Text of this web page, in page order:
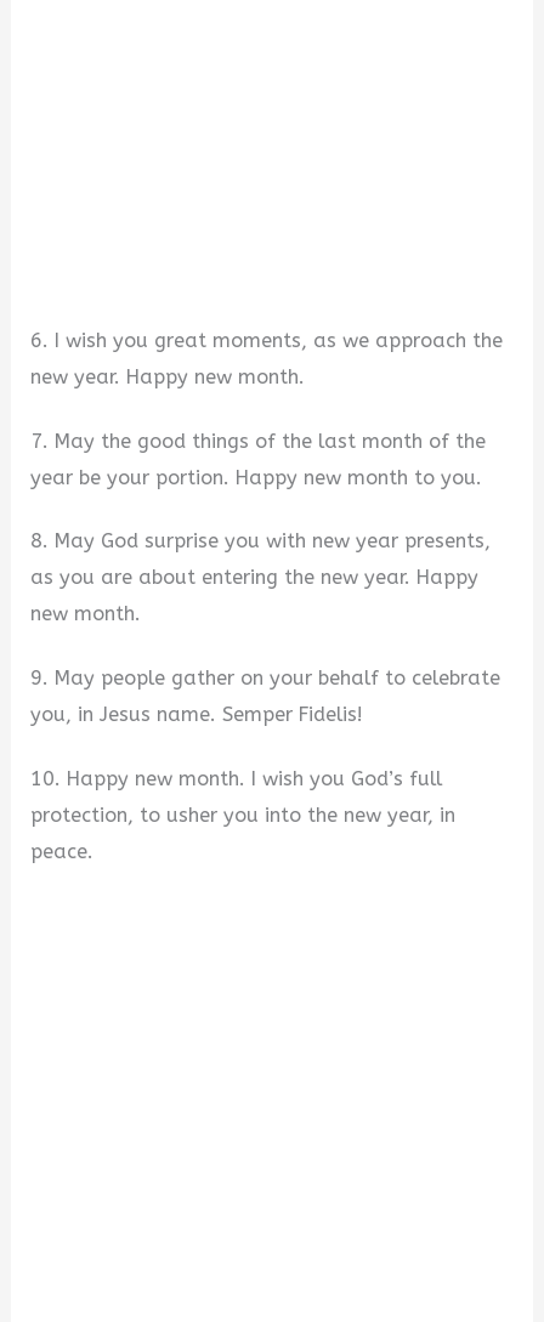
6. I wish you great moments, as we approach the
new year. Happy new month.
7. May the good things of the last month of the
year be your portion. Happy new month to you.
8. May God surprise you with new year presents,
as you are about entering the new year. Happy
new month.
9. May people gather on your behalf to celebrate
you, in Jesus name. Semper Fidelis!
10. Happy new month. I wish you God’s full
protection, to usher you into the new year, in
peace.